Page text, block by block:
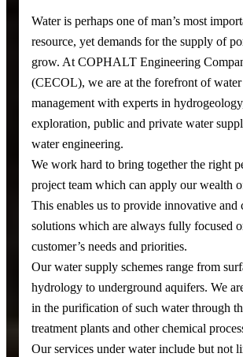
Water is perhaps one of man’s most
resource, yet demands for the supply of
grow. At COPHALT Engineering
(CECOL), we are at the forefront of water
management with experts in
exploration, public and private water
water engineering.
We work hard to bring together the right
project team which can apply our wealth
This enables us to provide innovative and
solutions which are always fully focused
customer’s needs and priorities.
Our water supply schemes range from
hydrology to underground aquifers. We
in the purification of such water through
treatment plants and other chemical
Our services under water include but not